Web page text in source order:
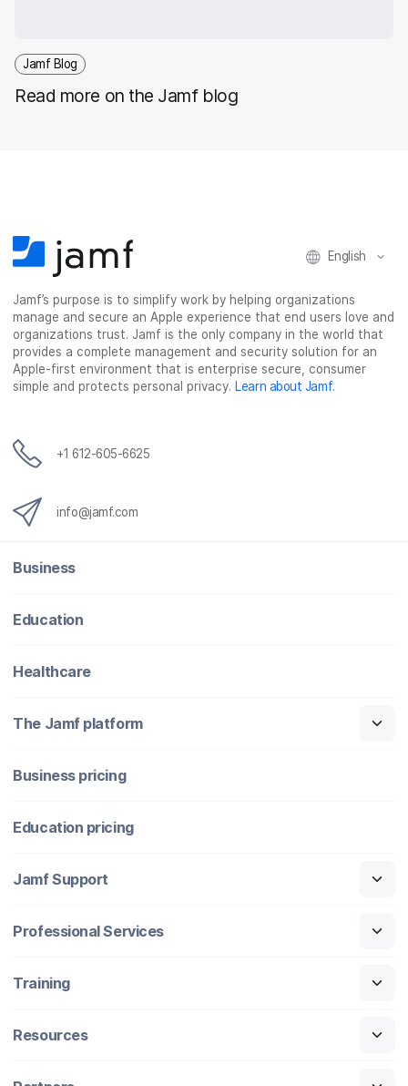
Jamf Blog
Read more on the Jamf blog
English
Jamf’s purpose is to simplify work by helping organizations
manage and secure an Apple experience that end users love and
organizations trust. Jamf is the only company in the world that
provides a complete management and security solution for an
Apple-first environment that is enterprise secure, consumer
simple and protects personal privacy. Learn about Jamf.
+1 612-605-6625
info@jamf.com
Business
Education
Healthcare
The Jamf platform
Business pricing
Education pricing
Jamf Support
Professional Services
Training
Resources